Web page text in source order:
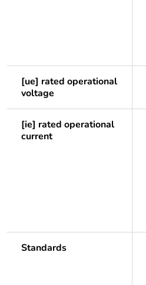
[ue] rated operational
voltage
[ie] rated operational
current
Standards